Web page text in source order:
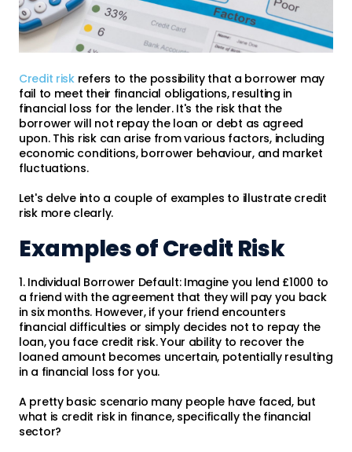
Credit riskrefers to the possibility that a borrower may
fail to meet their financial obligations, resulting in
financial loss for the lender. It's the risk that the
borrower will not repay the loan or debt as agreed
upon. This risk can arise from various factors, including
economic conditions, borrower behaviour, and market
fluctuations.
Let's delve into a couple of examples to illustrate credit
risk more clearly.
Examples of Credit Risk
1. Individual Borrower Default: Imagine you lend £1000 to
a friend with the agreement that they will pay you back
in six months. However, if your friend encounters
financial difficulties or simply decides not to repay the
loan, you face credit risk. Your ability to recover the
loaned amount becomes uncertain, potentially resulting
in a financial loss for you.
A pretty basic scenario many people have faced, but
what is credit risk in finance, specifically the financial
sector?